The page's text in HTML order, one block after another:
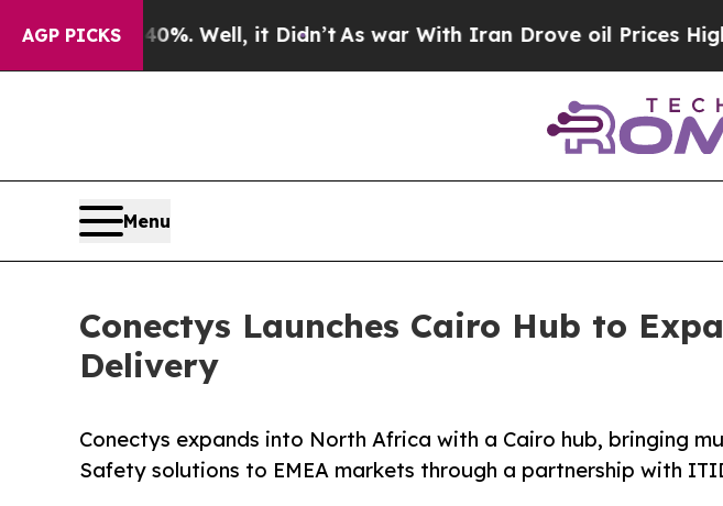
AGP PICKS
Well, it Didn’tAs war With Iran Drove oil Prices Higher, Trump
Menu
Conectys Launches Cairo Hub to
Delivery
Conectys expands into North Africa with a Cairo hub, bringing
Safety solutions to EMEA markets through a partnership with